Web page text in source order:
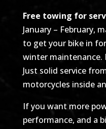
Free towing for
January – February,
to get your bike in
winter maintenance.
Just solid service
motorcycles inside
If you want more
performance, and a